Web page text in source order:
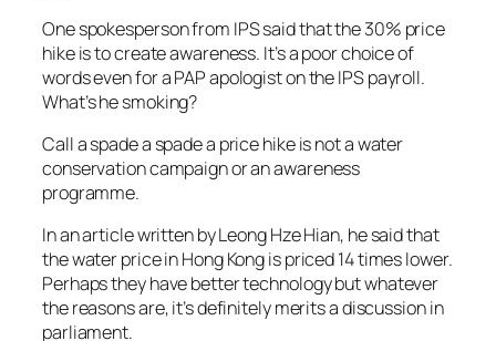
One spokesperson from IPS said that the 30% price
hike is to create awareness. It’s a poor choice of
words even for a PAP apologist on the IPS payroll.
What’s he smoking?
Call a spade a spade a price hike is not a water
conservation campaign or an awareness
programme.
In an article written by Leong Hze Hian, he said that
the water price in Hong Kong is priced 14 times lower.
Perhaps they have better technology but whatever
the reasons are, it’s definitely merits a discussion in
parliament.